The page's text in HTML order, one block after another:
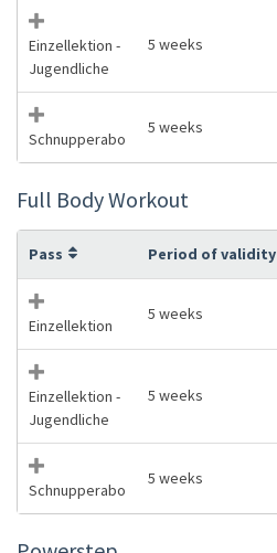
Einzellektion -
Jugendliche
5 weeks
Schnupperabo
5 weeks
Full Body Workout
Pass Period of validity
Einzellektion
5 weeks
Einzellektion -
Jugendliche
5 weeks
Schnupperabo
5 weeks